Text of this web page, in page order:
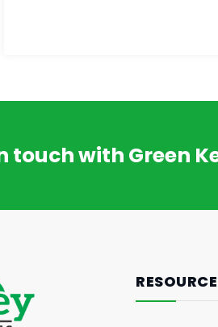
touch with Green